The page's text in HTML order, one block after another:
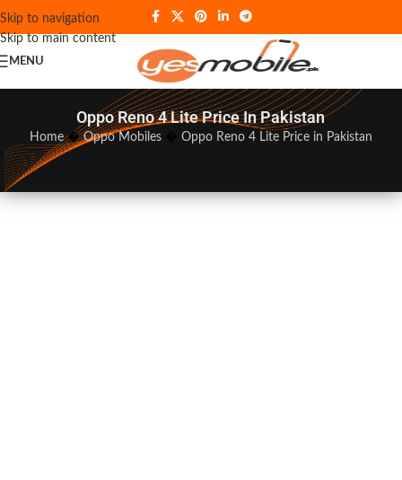
Skip to navigation
Skip to main content
MENU
Oppo Reno 4 Lite Price In Pakistan
Home�Oppo Mobiles� Oppo Reno 4 Lite Price in Pakistan